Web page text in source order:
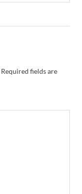
Required fields are